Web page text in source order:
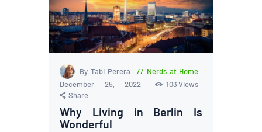
By Tabi Perera
Nerds at Home
December 25, 2022
103 Views
Share
Why Living in Berlin Is
Wonderful